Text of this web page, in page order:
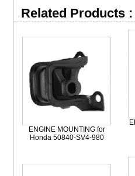
Related Products :
ENGINE MOUNTING for
Honda 50840-SV4-980